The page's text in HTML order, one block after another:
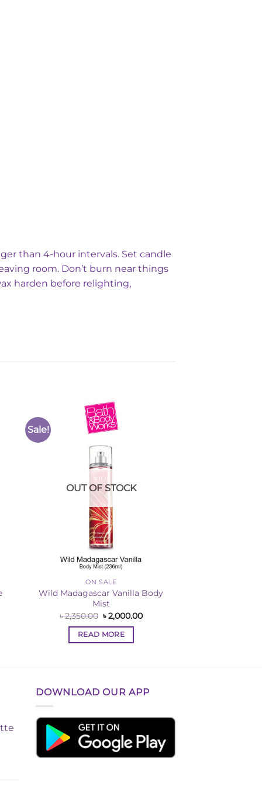
than 4-hour intervals. Set candle
room. Don’t burn near things
harden before relighting,
Sale!
OUT OF STOCK
ON SALE
Wild Madagascar Vanilla Body
Mist
৳2,350.00 Original
price
was:
৳ 2,350.00.
৳2,000.00Current
READ MORE
DOWNLOAD OUR APP